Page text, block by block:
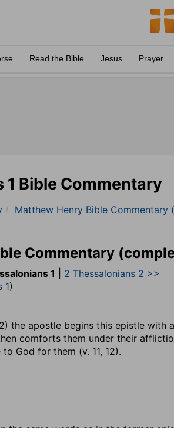
Read the Bible Jesus Prayer
1 Bible Commentary
Matthew Henry Bible Commentary
Commentary
1
2 Thessalonians 2 >>
1)
the apostle begins this epistle with
comforts them under their
God for them (v. 11, 12).